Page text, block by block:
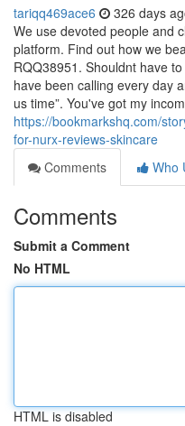
tariqq469ace6 326 days
We use devoted people and
platform. Find out how we
RQQ38951. Shouldnt have
have been calling every day
us time”. You've got my
https://bookmarkshq.com/
for-nurx-reviews-skincare
Comments
Who
Comments
Submit a Comment
No HTML
HTML is disabled